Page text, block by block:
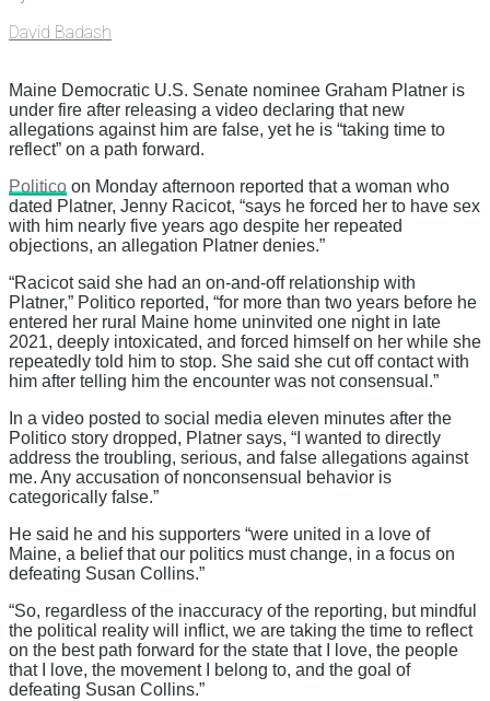
David Badash
Maine Democratic U.S. Senate nominee Graham Platner is
under fire after releasing a video declaring that new
allegations against him are false, yet he is “taking time to
reflect” on a path forward.
Politico on Monday afternoon reported that a woman who
dated Platner, Jenny Racicot, “says he forced her to have sex
with him nearly five years ago despite her repeated
objections, an allegation Platner denies.”
“Racicot said she had an on-and-off relationship with
Platner,” Politico reported, “for more than two years before he
entered her rural Maine home uninvited one night in late
2021, deeply intoxicated, and forced himself on her while she
repeatedly told him to stop. She said she cut off contact with
him after telling him the encounter was not consensual.”
In a video posted to social media eleven minutes after the
Politico story dropped, Platner says, “I wanted to directly
address the troubling, serious, and false allegations against
me. Any accusation of nonconsensual behavior is
categorically false.”
He said he and his supporters “were united in a love of
Maine, a belief that our politics must change, in a focus on
defeating Susan Collins.”
“So, regardless of the inaccuracy of the reporting, but mindful
the political reality will inflict, we are taking the time to reflect
on the best path forward for the state that I love, the people
that I love, the movement I belong to, and the goal of
defeating Susan Collins.”